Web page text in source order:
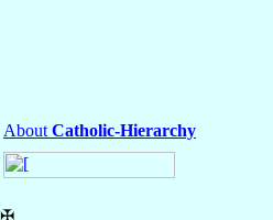
About Catholic-Hierarchy